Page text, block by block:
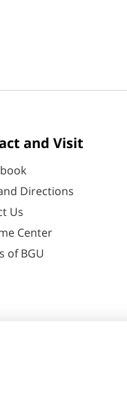
and Visit
Directions
Us
Center
of BGU